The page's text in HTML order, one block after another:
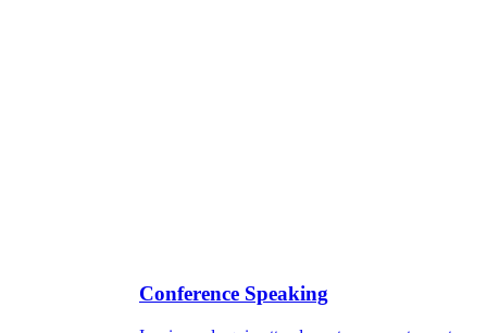
Conference Speaking